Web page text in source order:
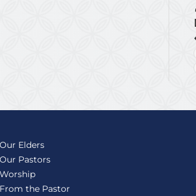
Our Elders
Our Pastors
Worship
From the Pastor